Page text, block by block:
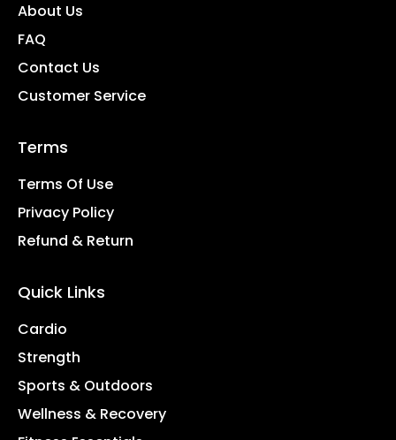
About Us
FAQ
Contact Us
Customer Service
Terms
Terms Of Use
Privacy Policy
Refund & Return
Quick Links
Cardio
Strength
Sports & Outdoors
Wellness & Recovery